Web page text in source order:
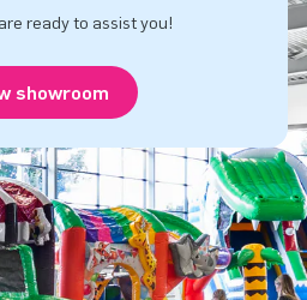
ready to assist you!
showroom